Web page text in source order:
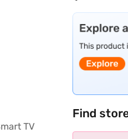
Find